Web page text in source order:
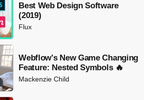
Best Web Design Software
(2019)
Flux
Webflow's New Game Changing
Feature: Nested Symbols 🔥
Mackenzie Child